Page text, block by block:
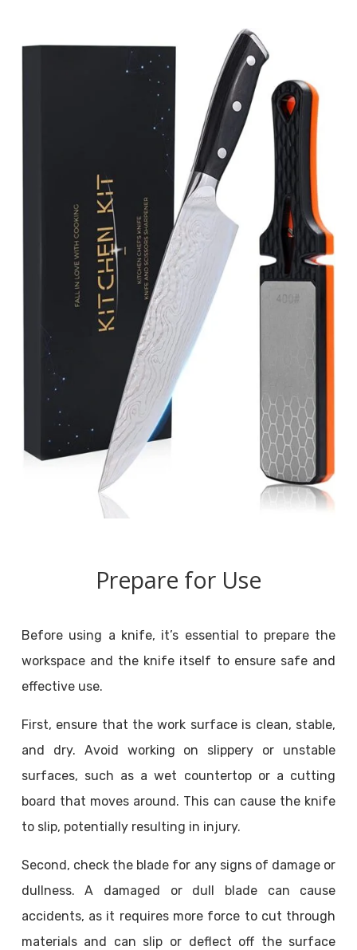
Prepare for Use
Before using a knife, it’s essential to prepare the
workspace and the knife itself to ensure safe and
effective use.
First, ensure that the work surface is clean, stable,
and dry. Avoid working on slippery or unstable
surfaces, such as a wet countertop or a cutting
board that moves around. This can cause the knife
to slip, potentially resulting in injury.
Second, check the blade for any signs of damage or
dullness. A damaged or dull blade can cause
accidents, as it requires more force to cut through
materials and can slip or deflect off the surface